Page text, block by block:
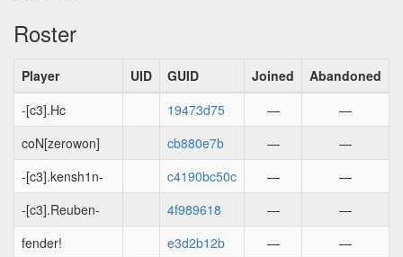
Roster
Player UID GUID Joined
Abandoned
-[c3].Hc
19473d75 —
—
coN[zerowon]
cb880e7b —
—
-[c3].kensh1n-
c4190bc50c —
—
-[c3].Reuben-
4f989618 —
—
fender!
e3d2b12b —
—